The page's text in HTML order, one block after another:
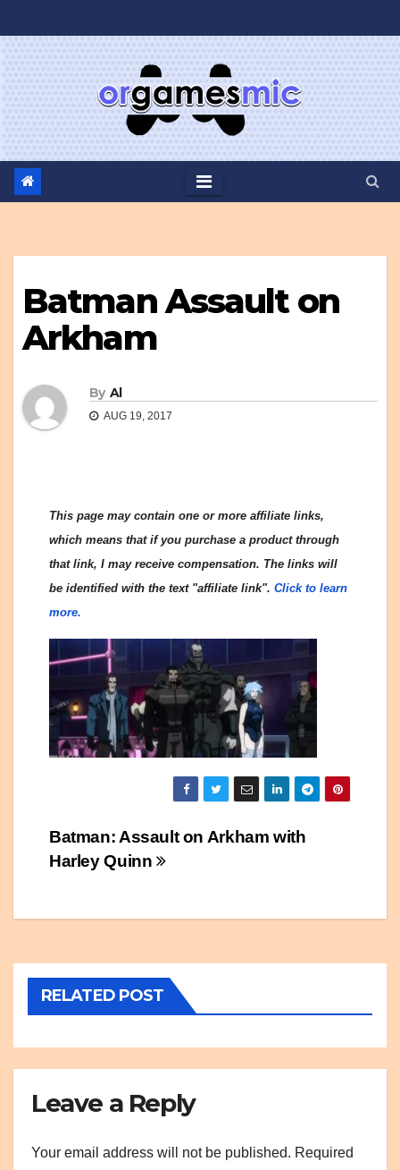
to
Batman Assault on
Arkham
By Al
AUG 19, 2017
This page may contain one or more affiliate links,
which means that if you purchase a product through
that link, I may receive compensation. The links will
be identified with the text "affiliate link". Click to learn
more.
Post
navigation
Batman: Assault on Arkham with
Harley Quinn
RELATED POST
Leave a Reply
Your email address will not be published. Required